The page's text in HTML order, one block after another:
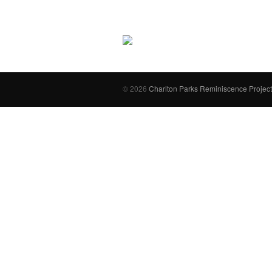
© 2026 Charlton Parks Reminiscence Project